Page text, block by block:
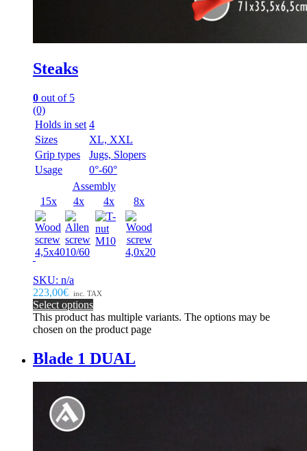
Steaks
0 out of 5
(0)
Holds in set 4
Sizes
XL, XXL
Grip types
Jugs, Slopers
Usage
0°-60°
Assembly
15x
4x 4x 8x
SKU: n/a
223,00€ inc. TAX
Select options
This product has multiple variants. The options may be
chosen on the product page
Blade 1 DUAL